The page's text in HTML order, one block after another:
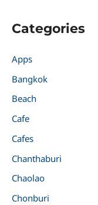
Categories
Apps
Bangkok
Beach
Cafe
Cafes
Chanthaburi
Chaolao
Chonburi